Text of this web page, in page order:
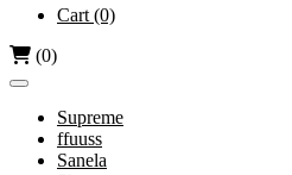
Dri Bubble vs Dyson
Cart (0)
(0)
Supreme
ffuuss
Sanela